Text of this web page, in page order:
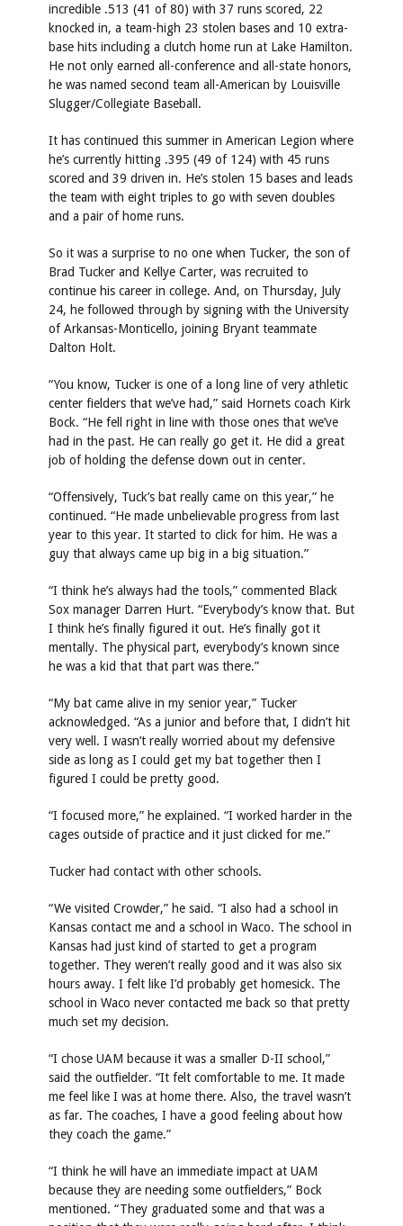
incredible .513 (41 of 80) with 37 runs scored, 22
knocked in, a team-high 23 stolen bases and 10 extra-
base hits including a clutch home run at Lake Hamilton.
He not only earned all-conference and all-state honors,
he was named second team all-American by Louisville
Slugger/Collegiate Baseball.
It has continued this summer in American Legion where
he’s currently hitting .395 (49 of 124) with 45 runs
scored and 39 driven in. He’s stolen 15 bases and leads
the team with eight triples to go with seven doubles
and a pair of home runs.
So it was a surprise to no one when Tucker, the son of
Brad Tucker and Kellye Carter, was recruited to
continue his career in college. And, on Thursday, July
24, he followed through by signing with the University
of Arkansas-Monticello, joining Bryant teammate
Dalton Holt.
“You know, Tucker is one of a long line of very athletic
center fielders that we’ve had,” said Hornets coach Kirk
Bock. “He fell right in line with those ones that we’ve
had in the past. He can really go get it. He did a great
job of holding the defense down out in center.
“Offensively, Tuck’s bat really came on this year,” he
continued. “He made unbelievable progress from last
year to this year. It started to click for him. He was a
guy that always came up big in a big situation.”
“I think he’s always had the tools,” commented Black
Sox manager Darren Hurt. “Everybody’s know that. But
I think he’s finally figured it out. He’s finally got it
mentally. The physical part, everybody’s known since
he was a kid that that part was there.”
“My bat came alive in my senior year,” Tucker
acknowledged. “As a junior and before that, I didn’t hit
very well. I wasn’t really worried about my defensive
side as long as I could get my bat together then I
figured I could be pretty good.
“I focused more,” he explained. “I worked harder in the
cages outside of practice and it just clicked for me.”
Tucker had contact with other schools.
“We visited Crowder,” he said. “I also had a school in
Kansas contact me and a school in Waco. The school in
Kansas had just kind of started to get a program
together. They weren’t really good and it was also six
hours away. I felt like I’d probably get homesick. The
school in Waco never contacted me back so that pretty
much set my decision.
“I chose UAM because it was a smaller D-II school,”
said the outfielder. “It felt comfortable to me. It made
me feel like I was at home there. Also, the travel wasn’t
as far. The coaches, I have a good feeling about how
they coach the game.”
“I think he will have an immediate impact at UAM
because they are needing some outfielders,” Bock
mentioned. “They graduated some and that was a